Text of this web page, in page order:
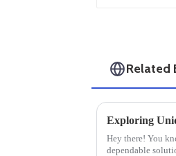
Related
Hey there! You
dependable